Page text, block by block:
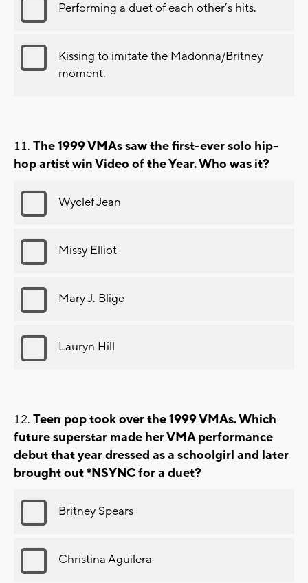
Performing a duet of each other’s hits.
Kissing to imitate the Madonna/Britney
moment.
The 1999 VMAs saw the first-ever solo hip-
hop artist win Video of the Year. Who was it?
Wyclef Jean
Missy Elliot
Mary J. Blige
Lauryn Hill
Teen pop took over the 1999 VMAs. Which
future superstar made her VMA performance
debut that year dressed as a schoolgirl and later
brought out *NSYNC for a duet?
Britney Spears
Christina Aguilera